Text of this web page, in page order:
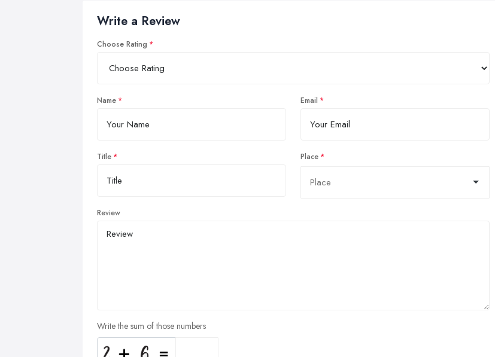
Write a Review
Choose Rating
Name Email
Title Place
Review
Write the sum of those numbers